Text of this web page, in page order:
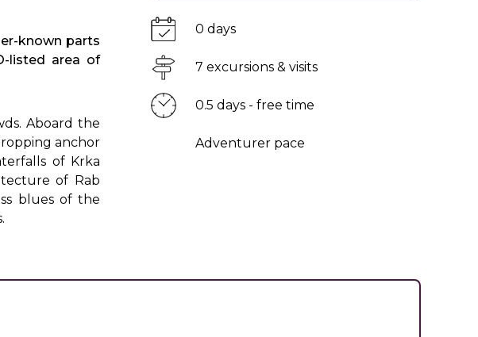
known parts
listed area of
Aboard the
anchor
of Krka
of Rab
blues of the
0 days
7 excursions & visits
0.5 days - free time
Adventurer pace